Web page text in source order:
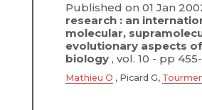
Published on 01 Jan
research : an
molecular,
evolutionary aspects
biology , vol. 10 - pp
Mathieu O , Picard G,